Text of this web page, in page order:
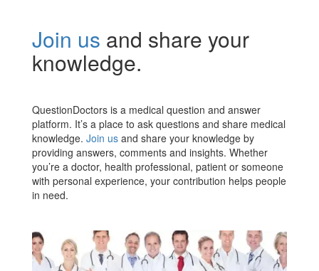
Join us and share your
knowledge.
QuestionDoctors is a medical question and answer
platform. It’s a place to ask questions and share medical
knowledge. Join us and share your knowledge by
providing answers, comments and insights. Whether
you’re a doctor, health professional, patient or someone
with personal experience, your contribution helps people
in need.